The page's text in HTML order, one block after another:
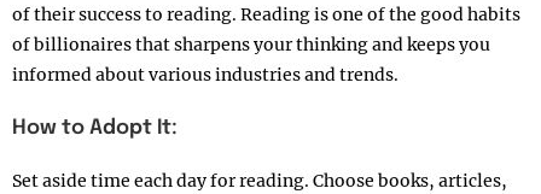
of their success to reading. Reading is one of the good habits
of billionaires that sharpens your thinking and keeps you
informed about various industries and trends.
How to Adopt It:
Set aside time each day for reading. Choose books, articles,